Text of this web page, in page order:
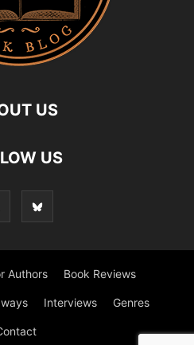
US
US
Authors Book Reviews
Interviews Genres